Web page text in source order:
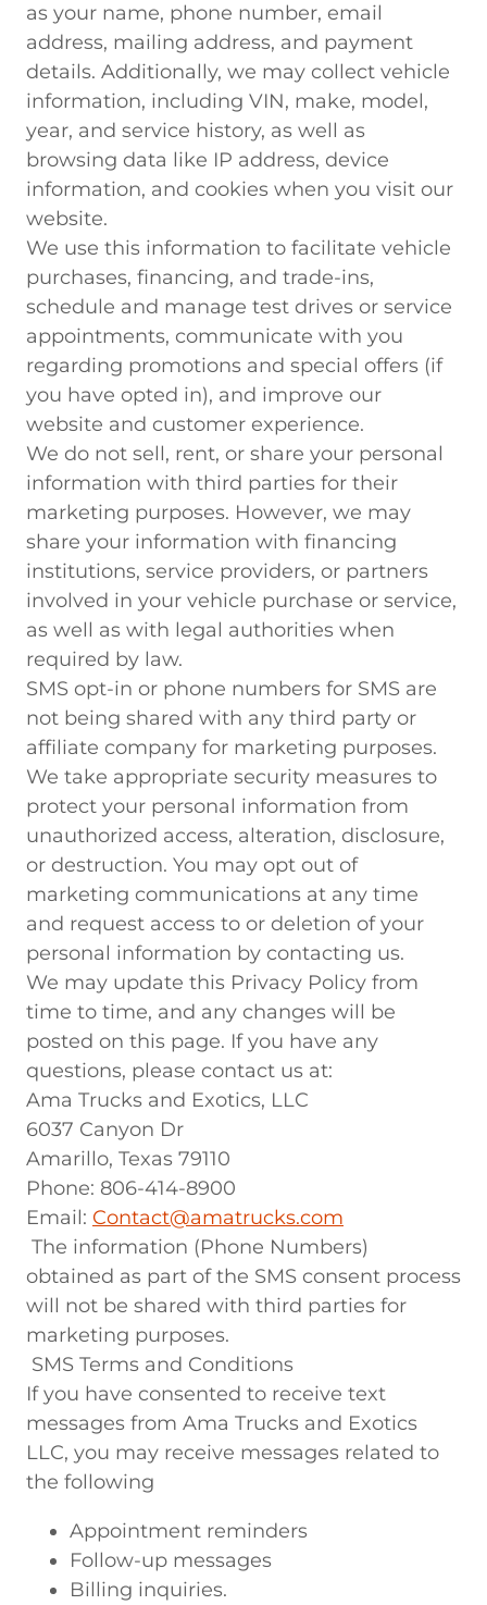
as your name, phone number, email
address, mailing address, and payment
details. Additionally, we may collect vehicle
information, including VIN, make, model,
year, and service history, as well as
browsing data like IP address, device
information, and cookies when you visit our
website.
We use this information to facilitate vehicle
purchases, financing, and trade-ins,
schedule and manage test drives or service
appointments, communicate with you
regarding promotions and special offers (if
you have opted in), and improve our
website and customer experience.
We do not sell, rent, or share your personal
information with third parties for their
marketing purposes. However, we may
share your information with financing
institutions, service providers, or partners
involved in your vehicle purchase or service,
as well as with legal authorities when
required by law.
SMS opt-in or phone numbers for SMS are
not being shared with any third party or
affiliate company for marketing purposes.
We take appropriate security measures to
protect your personal information from
unauthorized access, alteration, disclosure,
or destruction. You may opt out of
marketing communications at any time
and request access to or deletion of your
personal information by contacting us.
We may update this Privacy Policy from
time to time, and any changes will be
posted on this page. If you have any
questions, please contact us at:
Ama Trucks and Exotics, LLC
6037 Canyon Dr
Amarillo, Texas 79110
Phone: 806-414-8900
Email: Contact@amatrucks.com
The information (Phone Numbers)
obtained as part of the SMS consent process
will not be shared with third parties for
marketing purposes.
SMS Terms and Conditions
If you have consented to receive text
messages from Ama Trucks and Exotics
LLC, you may receive messages related to
the following
Appointment reminders
Follow-up messages
Billing inquiries.